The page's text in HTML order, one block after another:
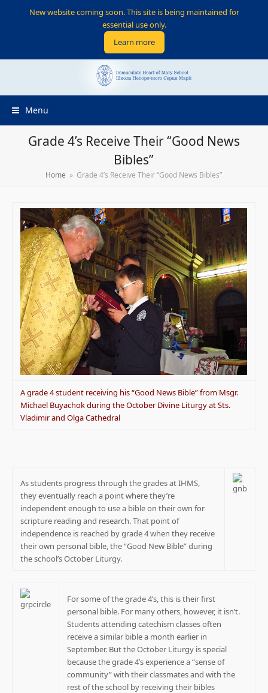
Menu
Grade 4’s Receive Their “Good News
Bibles”
Home » Grade 4’s Receive Their “Good News Bibles”
A grade 4 student receiving his “Good News Bible” from Msgr.
Michael Buyachok during the October Divine Liturgy at Sts.
Vladimir and Olga Cathedral
As students progress through the grades at IHMS,
they eventually reach a point where they’re
independent enough to use a bible on their own for
scripture reading and research. That point of
independence is reached by grade 4 when they receive
their own personal bible, the “Good New Bible” during
the school’s October Liturgy.
For some of the grade 4’s, this is their first
personal bible. For many others, however, it isn’t.
Students attending catechism classes often
receive a similar bible a month earlier in
September. But the October Liturgy is special
because the grade 4’s experience a “sense of
community” with their classmates and with the
rest of the school by receiving their bibles
New website coming soon. This site is being maintained for
essential use only.
Learn more